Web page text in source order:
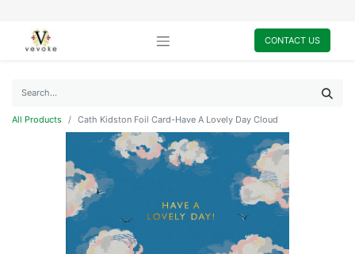
CONTACT US
All Products Cath Kidston Foil Card-Have A Lovely Day Cloud